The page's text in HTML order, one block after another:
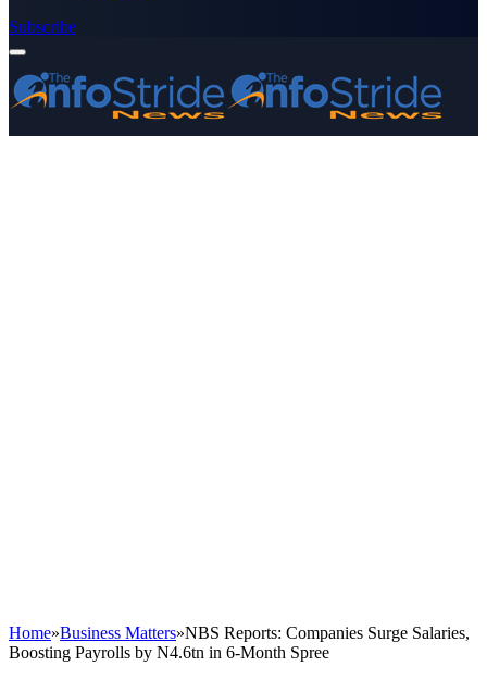
Subscribe
Home»Business Matters»NBS Reports: Companies Surge Salaries,
Boosting Payrolls by N4.6tn in 6-Month Spree